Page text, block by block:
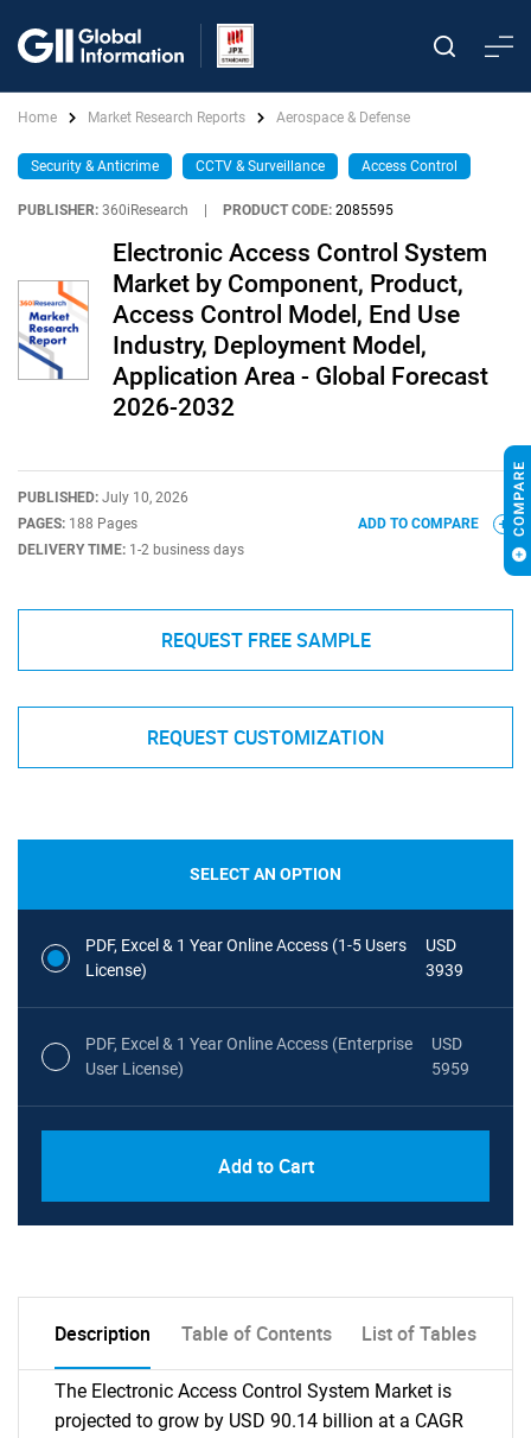
Home Market Research Reports Aerospace & Defense
Security & Anticrime CCTV & Surveillance Access Control
PUBLISHER: 360iResearch PRODUCT CODE: 2085595
Electronic Access Control System
Market by Component, Product,
Access Control Model, End Use
Industry, Deployment Model,
Application Area - Global Forecast
2026-2032
PUBLISHED: July 10, 2026
PAGES: 188 Pages
DELIVERY TIME: 1-2 business days
ADD TO COMPARE
REQUEST FREE SAMPLE
REQUEST CUSTOMIZATION
SELECT AN OPTION
PDF, Excel & 1 Year Online Access (1-5 Users
License)
USD
3939
PDF, Excel & 1 Year Online Access (Enterprise
User License)
USD
5959
Add to Cart
Description Table of Contents List of Tables
The Electronic Access Control System Market is
projected to grow by USD 90.14 billion at a CAGR